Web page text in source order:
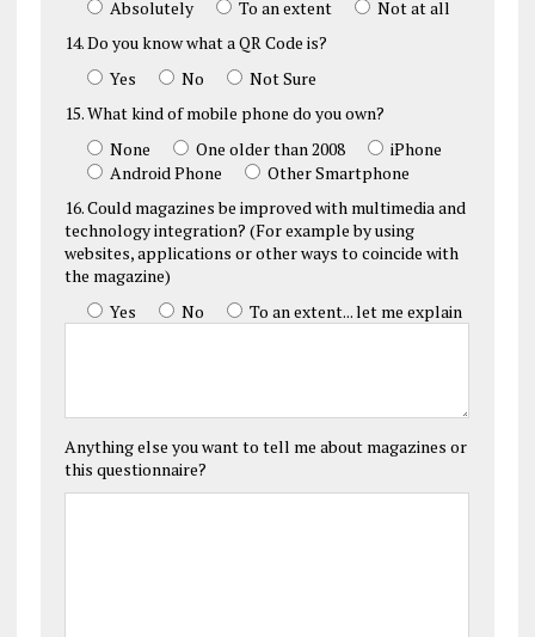
Absolutely To an extent
Not at all
14. Do you know what a QR Code is?
Yes
No
Not Sure
15. What kind of mobile phone do you own?
None
One older than 2008
iPhone
Android Phone
Other Smartphone
16. Could magazines be improved with multimedia and
technology integration? (For example by using
websites, applications or other ways to coincide with
the magazine)
Yes
No To an extent... let me explain
Anything else you want to tell me about magazines or
this questionnaire?